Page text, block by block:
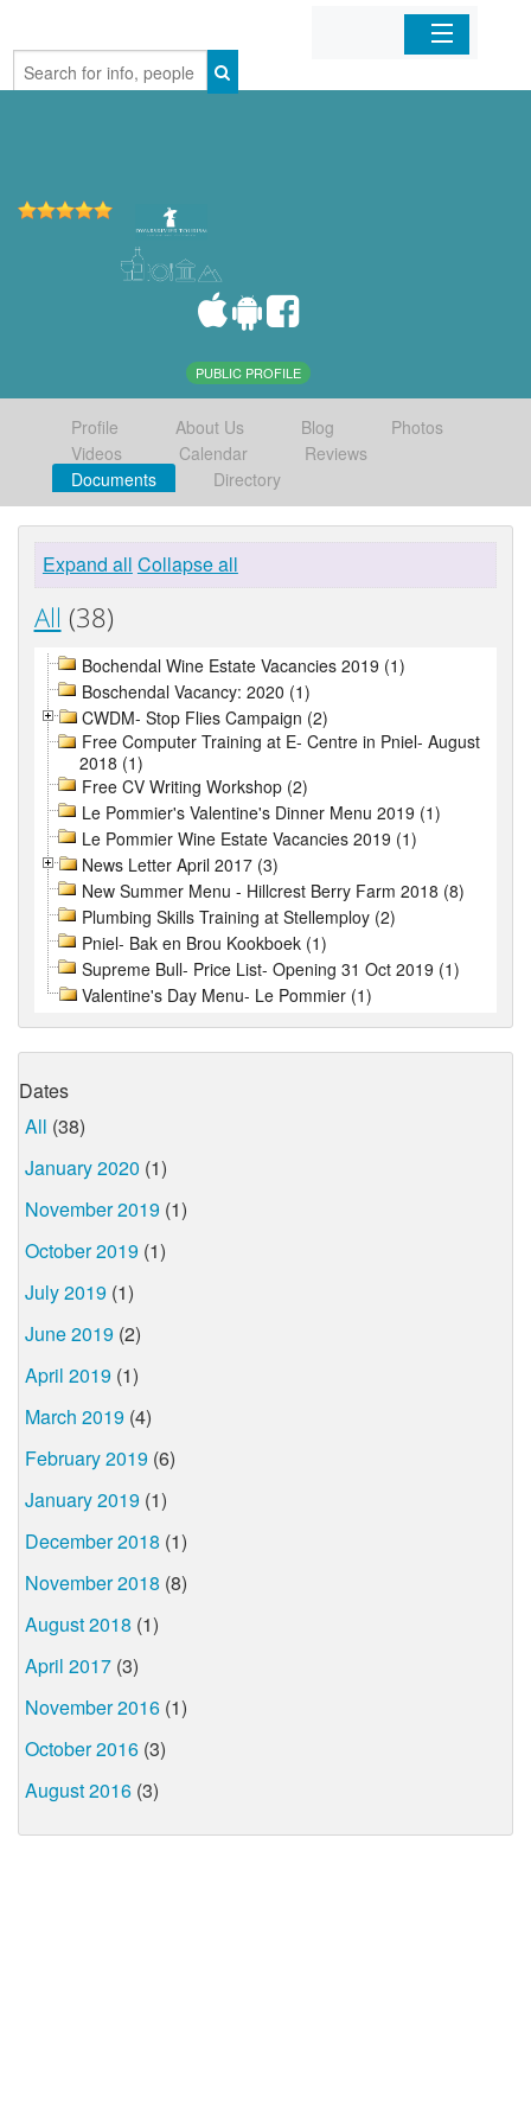
Home
PUBLIC PROFILE
Profile About Us Blog
Photos
Videos
Calendar
Reviews
Documents
Directory
Expand all Collapse all
All (38)
Bochendal Wine Estate Vacancies 2019 (1)
Boschendal Vacancy: 2020 (1)
CWDM- Stop Flies Campaign (2)
Free Computer Training at E- Centre in Pniel- August
2018 (1)
Free CV Writing Workshop (2)
Le Pommier's Valentine's Dinner Menu 2019 (1)
Le Pommier Wine Estate Vacancies 2019 (1)
News Letter April 2017 (3)
New Summer Menu - Hillcrest Berry Farm 2018 (8)
Plumbing Skills Training at Stellemploy (2)
Pniel- Bak en Brou Kookboek (1)
Supreme Bull- Price List- Opening 31 Oct 2019 (1)
Valentine's Day Menu- Le Pommier (1)
Dates
All (38)
January 2020 (1)
November 2019 (1)
October 2019 (1)
July 2019 (1)
June 2019 (2)
April 2019 (1)
March 2019 (4)
February 2019 (6)
January 2019 (1)
December 2018 (1)
November 2018 (8)
August 2018 (1)
April 2017 (3)
November 2016 (1)
October 2016 (3)
August 2016 (3)